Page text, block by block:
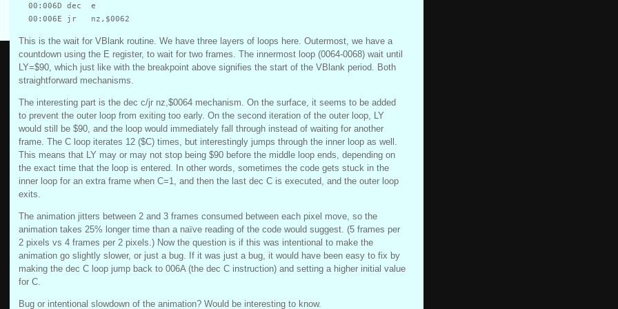
  00:006D dec  e
This is the wait for VBlank routine. We have three layers of loops here. Outermost, we have a
countdown using the E register, to wait for two frames. The innermost loop (0064-0068) wait until
LY=$90, which just like with the breakpoint above signifies the start of the VBlank period. Both
straightforward mechanisms.
The interesting part is the dec c/jr nz,$0064 mechanism. On the surface, it seems to be added
to prevent the outer loop from exiting too early. On the second iteration of the outer loop, LY
would still be $90, and the loop would immediately fall through instead of waiting for another
frame. The C loop iterates 12 ($C) times, but interestingly jumps through the inner loop as well.
This means that LY may or may not stop being $90 before the middle loop ends, depending on
the exact time that the loop is entered. In other words, sometimes the code gets stuck in the
inner loop for an extra frame when C=1, and then the last dec C is executed, and the outer loop
exits.
The animation jitters between 2 and 3 frames consumed between each pixel move, so the
animation takes 25% longer time than a naïve reading of the code would suggest. (5 frames per
2 pixels vs 4 frames per 2 pixels.) Now the question is if this was intentional to make the
animation go slightly slower, or just a bug. If it was just a bug, it would have been easy to fix by
making the dec C loop jump back to 006A (the dec C instruction) and setting a higher initial value
for C.
Bug or intentional slowdown of the animation? Would be interesting to know.